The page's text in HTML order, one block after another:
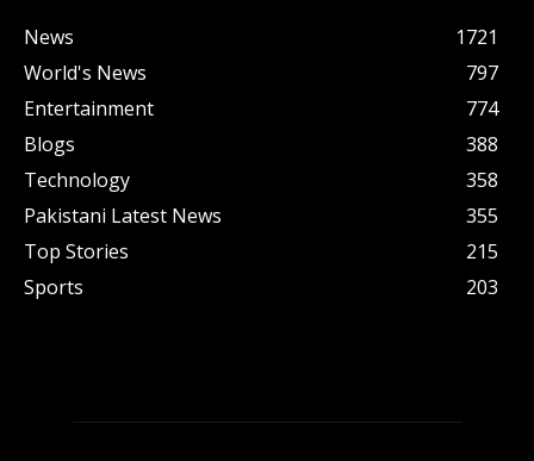
News
1721
World's News
797
Entertainment
774
Blogs
388
Technology
358
Pakistani Latest News
355
Top Stories
215
Sports
203